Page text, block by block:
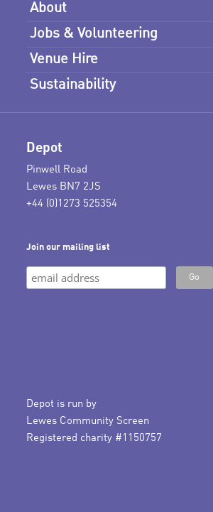
About
Jobs & Volunteering
Venue Hire
Sustainability
Depot
Pinwell Road
Lewes BN7 2JS
+44 (0)1273 525354
Join our mailing list
Depot is run by
Lewes Community Screen
Registered charity #1150757